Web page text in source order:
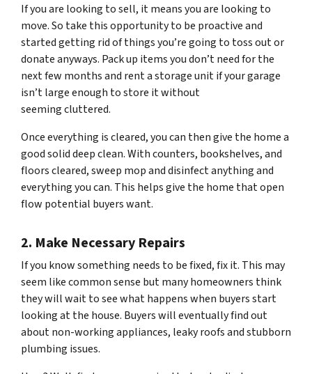
If you are looking to sell, it means you are looking to
move. So take this opportunity to be proactive and
started getting rid of things you’re going to toss out or
donate anyways. Pack up items you don’t need for the
next few months and rent a storage unit if your garage
isn’t large enough to store it without
seemingcluttered.
Once everything is cleared, you can then give the home a
good solid deep clean. With counters, bookshelves, and
floors cleared, sweep mop and disinfect anything and
everything you can. This helps give the home that open
flow potential buyers want.
2. Make Necessary Repairs
If you know something needs to be fixed, fix it. This may
seem like common sense but many homeowners think
they will wait to see what happens when buyers start
looking at the house. Buyers will eventually find out
about non-working appliances, leaky roofs and stubborn
plumbing issues.